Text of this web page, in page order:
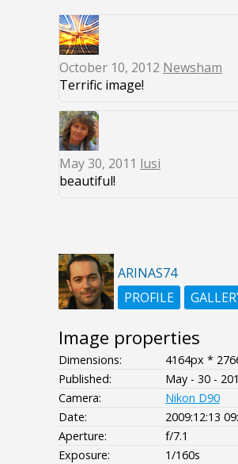
October 10, 2012 Newsham
Terrific image!
May 30, 2011 lusi
beautiful!
ARINAS74
PROFILE
Image properties
Dimensions:
4164px *
Published:
May - 30 -
Camera:
Nikon D90
Date:
2009:12:13
Aperture:
f/7.1
Exposure:
1/160s